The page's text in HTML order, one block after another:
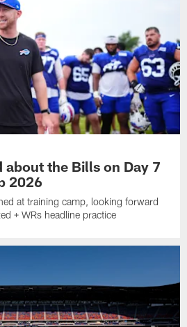
about the Bills on Day 7
2026
at training camp, looking forward
+ WRs headline practice